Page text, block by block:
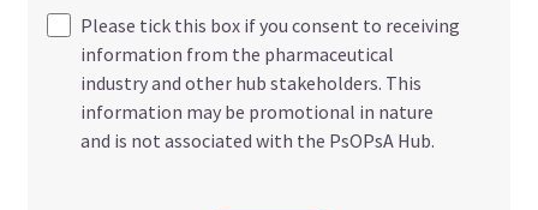
Please tick this box if you consent to receiving
information from the pharmaceutical
industry and other hub stakeholders. This
information may be promotional in nature
and is not associated with the PsOPsA Hub.